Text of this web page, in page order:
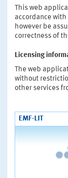
This web
accordance
however be
correctness of
Licensing
The web
without
other services
EMF-LIT